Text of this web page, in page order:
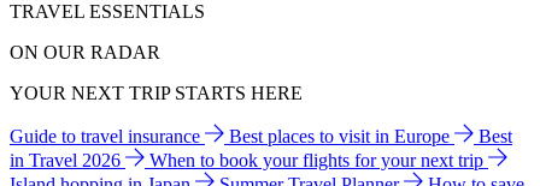
TRAVEL ESSENTIALS
ON OUR RADAR
YOUR NEXT TRIP STARTS HERE
Guide to travel insurance Best places to visit in Europe
Best
in Travel 2026
When to book your flights for your next trip